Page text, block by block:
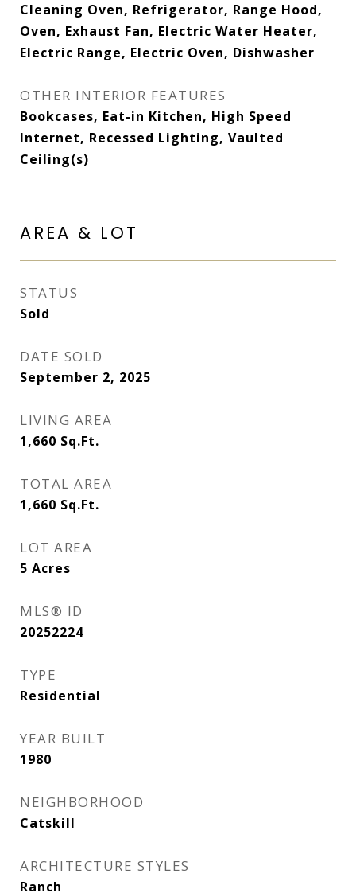
Cleaning Oven, Refrigerator, Range Hood,
Oven, Exhaust Fan, Electric Water Heater,
Electric Range, Electric Oven, Dishwasher
OTHER INTERIOR FEATURES
Bookcases, Eat-in Kitchen, High Speed
Internet, Recessed Lighting, Vaulted
Ceiling(s)
AREA & LOT
STATUS
Sold
DATE SOLD
September 2, 2025
LIVING AREA
1,660 Sq.Ft.
TOTAL AREA
1,660 Sq.Ft.
LOT AREA
5 Acres
MLS® ID
20252224
TYPE
Residential
YEAR BUILT
1980
NEIGHBORHOOD
Catskill
ARCHITECTURE STYLES
Ranch